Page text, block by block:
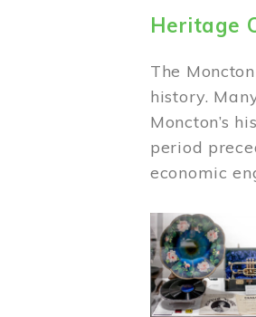
Heritage
The
history.
Moncton’s
period
economic